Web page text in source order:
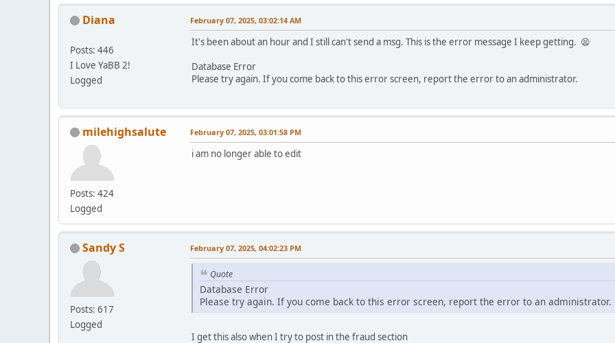
Diana
Posts: 446
I Love YaBB 2!
Logged
February 07, 2025, 03:02:14 AM
It's been about an hour and I still can't send a msg. This is the error message I keep getting. 😫
Database Error
Please try again. If you come back to this error screen, report the error to an administrator.
milehighsalute
Posts: 424
Logged
February 07, 2025, 03:01:58 PM
i am no longer able to edit
Sandy S
Posts: 617
Logged
February 07, 2025, 04:02:23 PM
Quote
Database Error
Please try again. If you come back to this error screen, report the error to an administrator.
I get this also when I try to post in the fraud section